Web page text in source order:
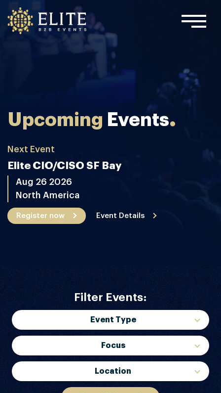
Upcoming Events.
Next Event
Elite CIO/CISO SF Bay
Aug 26 2026
North America
Register now Event Details
Filter Events:
Event Type
Focus
Location